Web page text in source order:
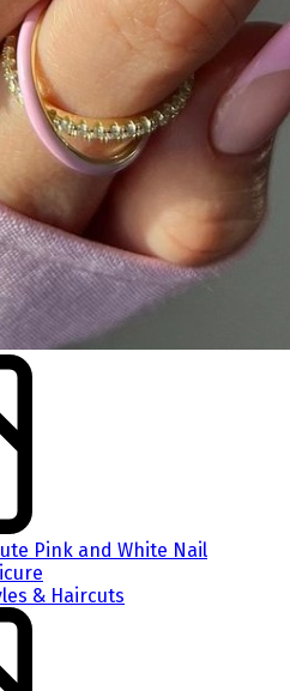
Pink and White Nail